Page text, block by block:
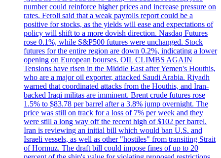
number could reinforce higher prices and increase pressure on
rates. Feroli said that a weak payrolls report could be a
positive for stocks, as the yields will ease and expectations of
policy will shift to a more dovish direction. Nasdaq Futures
rose 0.1%, while S&P500 futures were unchanged. Stock
futures for the entire region are down 0.2%, indicating a lower
opening on European bourses. OIL CLIMBS AGAIN
Tensions have risen in the Middle East after Yemen's Houthis,
who are a major oil exporter, attacked Saudi Arabia. Riyadh
warned that coordinated attacks from the Houthis, and Iran-
backed Iraqi militas are imminent. Brent crude futures rose
1.5% to $83.78 per barrel after a 3.8% jump overnight. The
price was still on track for a loss of 7% per week and they
were still a long way off the recent high of $102 per barrel.
Iran is reviewing an initial bill which would ban U.S. and
Israeli vessels, as well as other "hostiles" from transiting Strait
of Hormuz. The draft bill could impose fines of up to 20